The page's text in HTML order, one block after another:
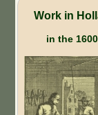
Work in
in the